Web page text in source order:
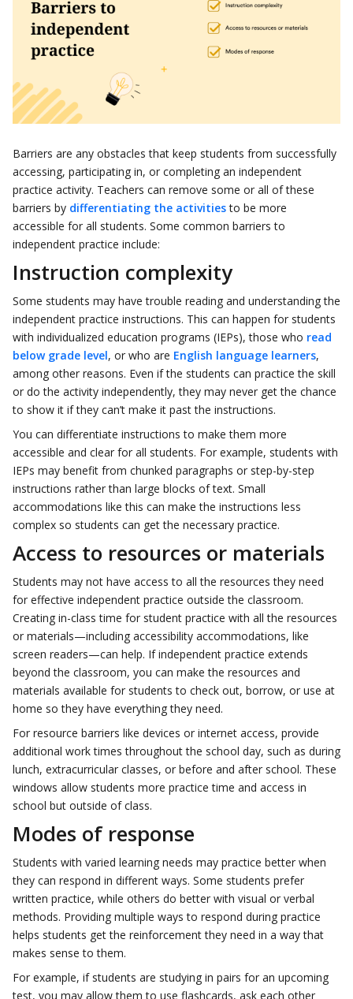
Barriers are any obstacles that keep students from successfully
accessing, participating in, or completing an independent
practice activity. Teachers can remove some or all of these
barriers by differentiating the activitiesto be more
accessible for all students. Some common barriers to
independent practice include:
Instruction complexity
Some students may have trouble reading and understanding the
independent practice instructions. This can happen for students
with individualized education programs (IEPs), those who read
below grade level, or who are English language learners,
among other reasons. Even if the students can practice the skill
or do the activity independently, they may never get the chance
to show it if they can’t make it past the instructions.
You can differentiate instructions to make them more
accessible and clear for all students. For example, students with
IEPs may benefit from chunked paragraphs or step-by-step
instructions rather than large blocks of text. Small
accommodations like this can make the instructions less
complex so students can get the necessary practice.
Access to resources or materials
Students may not have access to all the resources they need
for effective independent practice outside the classroom.
Creating in-class time for student practice with all the resources
or materials—including accessibility accommodations, like
screen readers—can help. If independent practice extends
beyond the classroom, you can make the resources and
materials available for students to check out, borrow, or use at
home so they have everything they need.
For resource barriers like devices or internet access, provide
additional work times throughout the school day, such as during
lunch, extracurricular classes, or before and after school. These
windows allow students more practice time and access in
school but outside of class.
Modes of response
Students with varied learning needs may practice better when
they can respond in different ways. Some students prefer
written practice, while others do better with visual or verbal
methods. Providing multiple ways to respond during practice
helps students get the reinforcement they need in a way that
makes sense to them.
For example, if students are studying in pairs for an upcoming
test, you may allow them to use flashcards, ask each other